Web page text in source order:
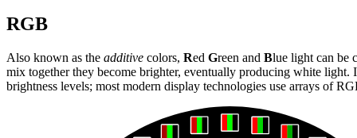
RGB
Also known as the additive colors, Red Green and Blue light can be
mix together they become brighter, eventually producing white
brightness levels; most modern display technologies use arrays of